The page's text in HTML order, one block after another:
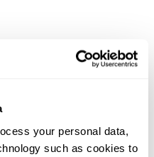
your personal data,
such as cookies to